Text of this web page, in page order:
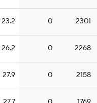
23.2 0 2301
26.2 0 2268
27.9 0 2158